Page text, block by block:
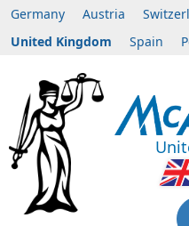
Germany Austria
United Kingdom
Spain